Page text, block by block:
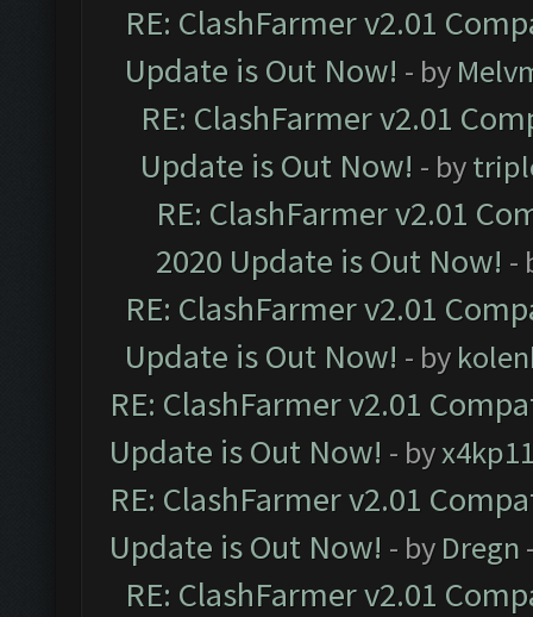
RE: ClashFarmer v2.01
Update is Out Now! - by
RE: ClashFarmer v2.01
Update is Out Now! - by
RE: ClashFarmer v2.01
2020 Update is Out Now! -
RE: ClashFarmer v2.01
Update is Out Now! - by
RE: ClashFarmer v2.01
Update is Out Now! - by
RE: ClashFarmer v2.01
Update is Out Now! - by Dregn
RE: ClashFarmer v2.01